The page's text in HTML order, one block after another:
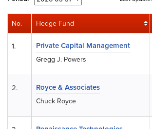
Hedge Fund
Private Capital Management
Gregg J. Powers
Royce & Associates
Chuck Royce
No.
1.
2.